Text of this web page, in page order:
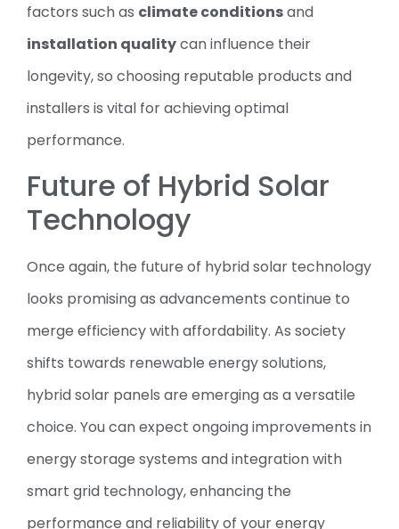
factors such as climate conditionsand
installation qualitycan influence their
longevity, so choosing reputable products and
installers is vital for achieving optimal
performance.
Future of Hybrid Solar
Technology
Once again, the future of hybrid solar technology
looks promising as advancements continue to
merge efficiency with affordability. As society
shifts towards renewable energy solutions,
hybrid solar panels are emerging as a versatile
choice. You can expect ongoing improvements in
energy storage systems and integration with
smart grid technology, enhancing the
performance and reliability of your energy